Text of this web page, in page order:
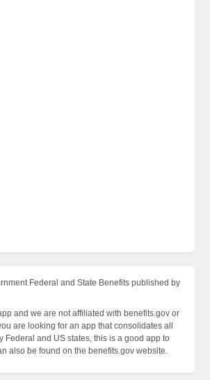
Federal and State Benefits published by
and we are not affiliated with benefits.gov or
are looking for an app that consolidates all
Federal and US states, this is a good app to
also be found on the benefits.gov website.